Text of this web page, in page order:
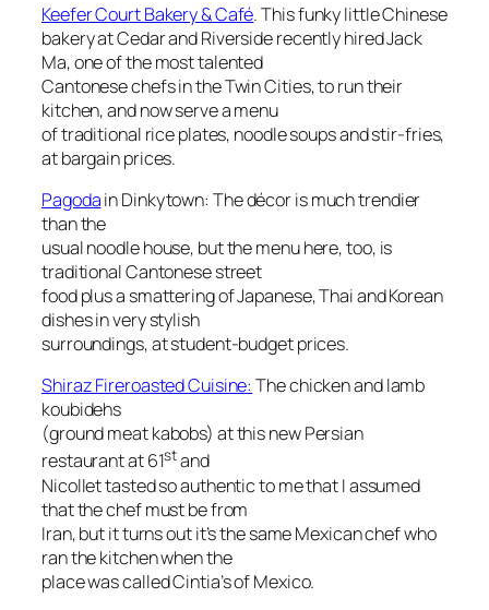
Keefer Court Bakery & Café. This funky little Chinese
bakery at Cedar and Riverside recently hired Jack
Ma, one of the most talented
Cantonese chefs in the Twin Cities, to run their
kitchen, and now serve a menu
of traditional rice plates, noodle soups and stir-fries,
at bargain prices.
Pagodain Dinkytown: The décor is much trendier
than the
usual noodle house, but the menu here, too, is
traditional Cantonese street
food plus a smattering of Japanese, Thai and Korean
dishes in very stylish
surroundings, at student-budget prices.
Shiraz Fireroasted Cuisine: The chicken and lamb
koubidehs
(ground meat kabobs) at this new Persian
restaurant at 61stand
Nicollet tasted so authentic to me that I assumed
that the chef must be from
Iran, but it turns out it’s the same Mexican chef who
ran the kitchen when the
place was called Cintia’s of Mexico.